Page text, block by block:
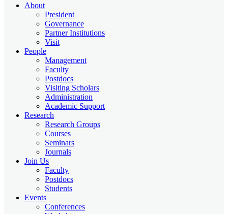
About
President
Governance
Partner Institutions
Visit
People
Management
Faculty
Postdocs
Visiting Scholars
Administration
Academic Support
Research
Research Groups
Courses
Seminars
Journals
Join Us
Faculty
Postdocs
Students
Events
Conferences